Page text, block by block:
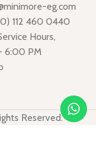
eg.com
112 460 0440
Hours,
6:00 PM
Reserved.